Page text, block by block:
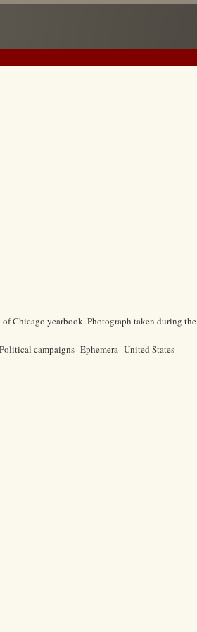
Chicago yearbook. Photograph taken during the
campaigns--Ephemera--United States